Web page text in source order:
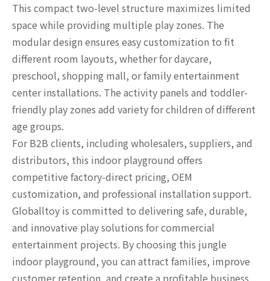
This compact two-level structure maximizes limited
space while providing multiple play zones. The
modular design ensures easy customization to fit
different room layouts, whether for daycare,
preschool, shopping mall, or family entertainment
center installations. The activity panels and toddler-
friendly play zones add variety for children of different
age groups.
For B2B clients, including wholesalers, suppliers, and
distributors, this indoor playground offers
competitive factory-direct pricing, OEM
customization, and professional installation support.
Globalltoy is committed to delivering safe, durable,
and innovative play solutions for commercial
entertainment projects. By choosing this jungle
indoor playground, you can attract families, improve
customer retention, and create a profitable business